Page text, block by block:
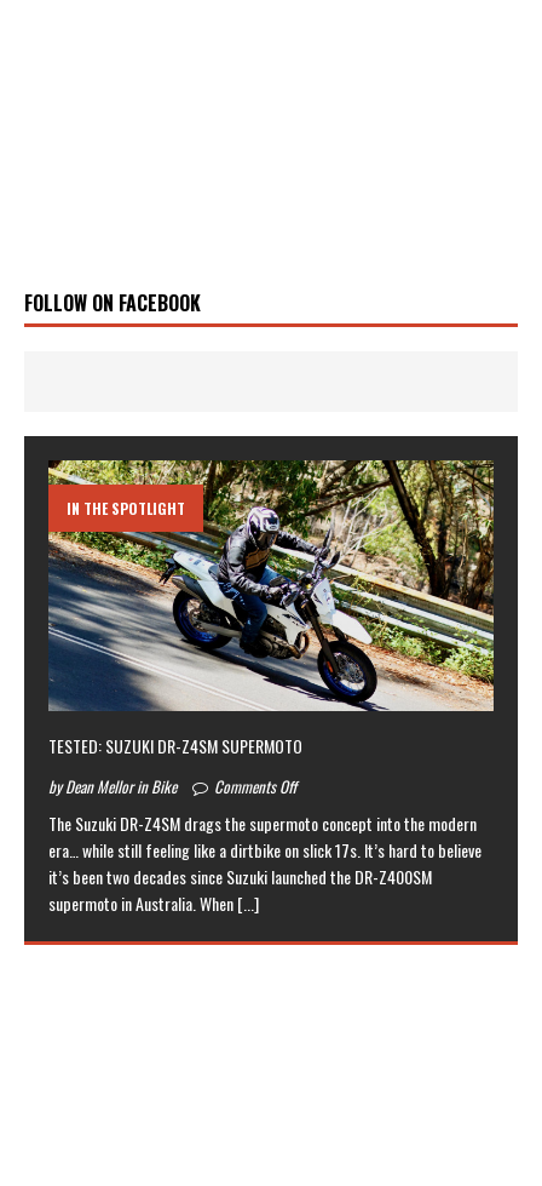
FOLLOW ON FACEBOOK
IN THE SPOTLIGHT
TESTED: SUZUKI DR-Z4SM SUPERMOTO
by Dean Mellor in Bike Comments Off
The Suzuki DR-Z4SM drags the supermoto concept into the modern
era… while still feeling like a dirtbike on slick 17s. It’s hard to believe
it’s been two decades since Suzuki launched the DR-Z400SM
supermoto in Australia. When[...]